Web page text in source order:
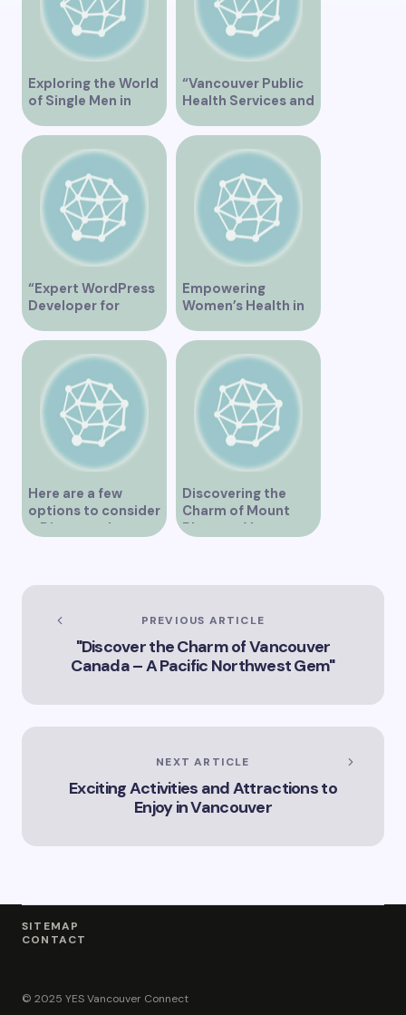
Exploring the World
of Single Men in
Vancouver
“Vancouver Public
Health Services and
JaneApp
Integration”
“Expert WordPress
Developer for
Custom Vancouver
Websites”
Empowering
Women’s Health in
Vancouver
Here are a few
options to consider
– Discover the
Services Offered by
Vancouver Vicki
Williams – Leading
Vancouver’s Legal
Vancouver Find Out
Why Vicki Williams
Discovering the
Charm of Mount
Pleasant Vancouver
PREVIOUS ARTICLE
"Discover the Charm of Vancouver
Canada – A Pacific Northwest Gem"
NEXT ARTICLE
Exciting Activities and Attractions to
Enjoy in Vancouver
SITEMAP
CONTACT
© 2025 YES Vancouver Connect